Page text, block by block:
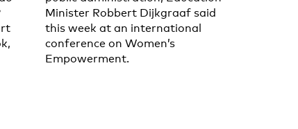
Minister Robbert Dijkgraaf said
this week at an international
conference on Women’s
Empowerment.